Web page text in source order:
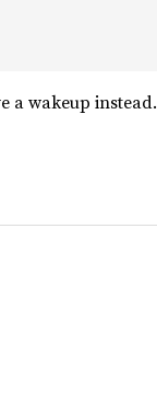
a wakeup instead.